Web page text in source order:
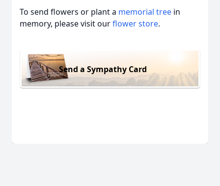
To send flowers or plant a memorial tree in
memory, please visit ourflower store.
Send a Sympathy Card